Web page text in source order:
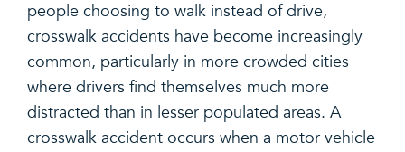
people choosing to walk instead of drive,
crosswalk accidents have become increasingly
common, particularly in more crowded cities
where drivers find themselves much more
distracted than in lesser populated areas. A
crosswalk accident occurs when a motor vehicle